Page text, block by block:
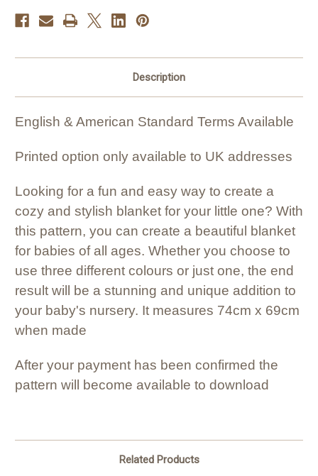
Description
English & American Standard Terms Available
Printed option only available to UK addresses
Looking for a fun and easy way to create a
cozy and stylish blanket for your little one? With
this pattern, you can create a beautiful blanket
for babies of all ages. Whether you choose to
use three different colours or just one, the end
result will be a stunning and unique addition to
your baby's nursery. It measures 74cm x 69cm
when made
After your payment has been confirmed the
pattern will become available to download
Related Products